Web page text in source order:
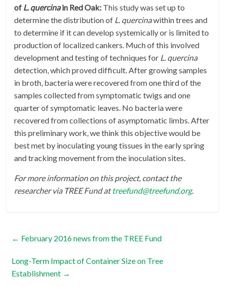
of L. quercinain Red Oak: This study was set up to
determine the distribution of L. quercinawithin trees and
to determine if it can develop systemically or is limited to
production of localized cankers. Much of this involved
development and testing of techniques for L. quercina
detection, which proved difficult. After growing samples
in broth, bacteria were recovered from one third of the
samples collected from symptomatic twigs and one
quarter of symptomatic leaves. No bacteria were
recovered from collections of asymptomatic limbs. After
this preliminary work, we think this objective would be
best met by inoculating young tissues in the early spring
and tracking movement from the inoculation sites.
For more information on this project, contact the
researcher via TREE Fund attreefund@treefund.org.
← February 2016 news from the TREE Fund
Long-Term Impact of Container Size on Tree
Establishment →